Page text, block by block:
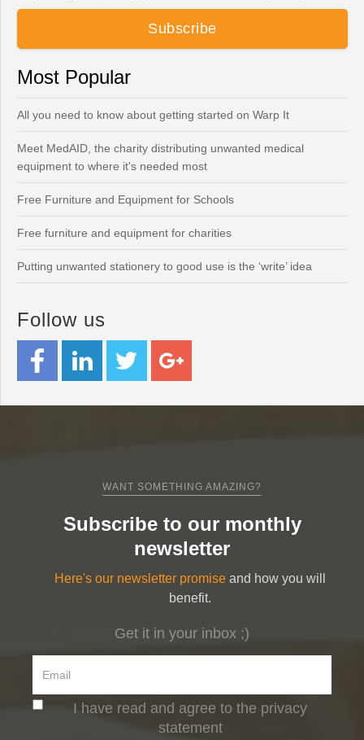
Most Popular
All you need to know about getting started on Warp It
Meet MedAID, the charity distributing unwanted medical
equipment to where it's needed most
Free Furniture and Equipment for Schools
Free furniture and equipment for charities
Putting unwanted stationery to good use is the ‘write’ idea
Follow us
WANT SOMETHING AMAZING?
Subscribe to our monthly
newsletter
Here's our newsletter promise and how you will
benefit.
Get it in your inbox ;)
I have read and agree to the privacy
statement